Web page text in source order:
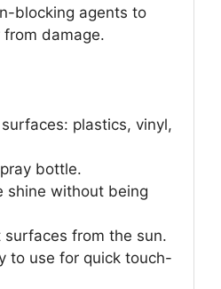
blocking agents to
damage.
plastics, vinyl,
bottle.
shine without being
surfaces from the sun.
to use for quick touch-